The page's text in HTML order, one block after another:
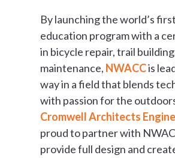
By launching the world’s
education program with a
in bicycle repair, trail
maintenance, NWACCis
way in a field that blends
with passion for the
Cromwell Architects
proud to partner with
provide full design and